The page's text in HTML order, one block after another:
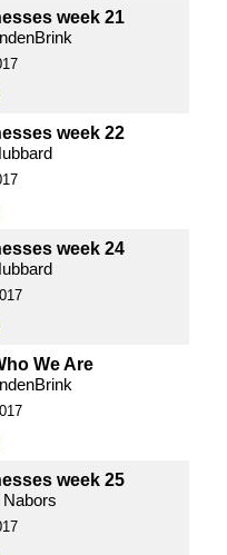
week 21
week 22
week 24
We Are
week 25